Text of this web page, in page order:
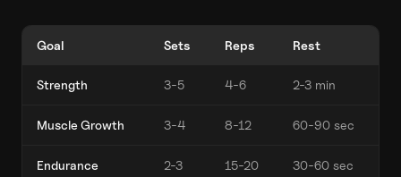
Goal Sets Reps Rest
Strength 3-5 4-6 2-3 min
Muscle Growth 3-4 8-12 60-90 sec
Endurance 2-3 15-20 30-60 sec